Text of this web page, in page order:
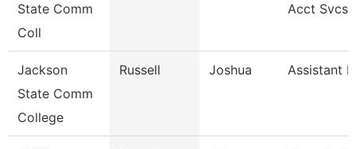
State Comm
Coll
Acct Svcs
Jackson
State Comm
College
Russell Joshua Assistant